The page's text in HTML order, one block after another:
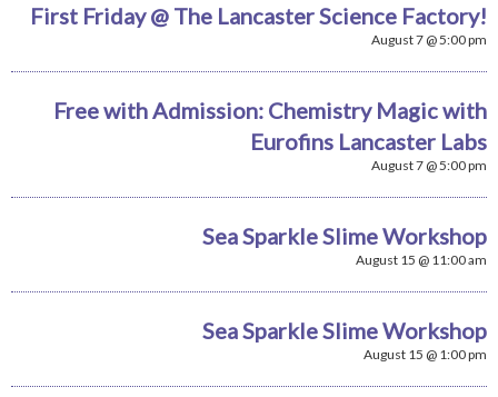
First Friday @ The Lancaster Science Factory!
August 7 @ 5:00 pm
Free with Admission: Chemistry Magic with
Eurofins Lancaster Labs
August 7 @ 5:00 pm
Sea Sparkle Slime Workshop
August 15 @ 11:00 am
Sea Sparkle Slime Workshop
August 15 @ 1:00 pm